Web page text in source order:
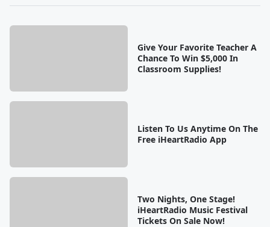
Give Your Favorite Teacher A
Chance To Win $5,000 In
Classroom Supplies!
Listen To Us Anytime On The
Free iHeartRadio App
Two Nights, One Stage!
iHeartRadio Music Festival
Tickets On Sale Now!